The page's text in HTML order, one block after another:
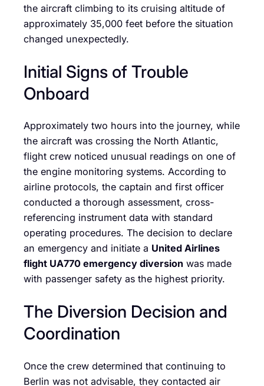
the aircraft climbing to its cruising altitude of
approximately 35,000 feet before the situation
changed unexpectedly.
Initial Signs of Trouble
Onboard
Approximately two hours into the journey, while
the aircraft was crossing the North Atlantic,
flight crew noticed unusual readings on one of
the engine monitoring systems. According to
airline protocols, the captain and first officer
conducted a thorough assessment, cross-
referencing instrument data with standard
operating procedures. The decision to declare
an emergency and initiate a United Airlines
flight UA770 emergency diversion was made
with passenger safety as the highest priority.
The Diversion Decision and
Coordination
Once the crew determined that continuing to
Berlin was not advisable, they contacted air